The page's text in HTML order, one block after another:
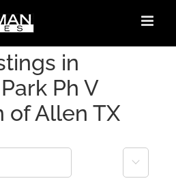
in
Ph V
of Allen TX
More